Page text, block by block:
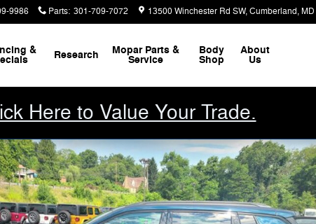
9986 Parts: 301-709-7072 13500 Winchester Rd SW Cumberland,MD
& Research Mopar Parts &
Service
Body
Shop
About
Us
Here to Value Your Trade.